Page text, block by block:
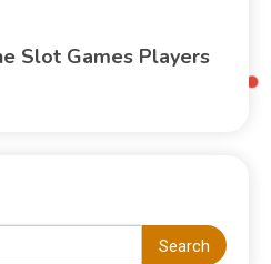
Slot Games Players
Search